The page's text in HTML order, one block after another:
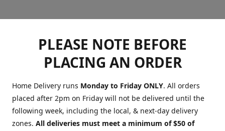
PLEASE NOTE BEFORE
PLACING AN ORDER
Home Delivery runs Monday to Friday ONLY. All orders
placed after 2pm on Friday will not be delivered until the
following week, including the local, & next-day delivery
zones. All deliveries must meet a minimum of $50 of